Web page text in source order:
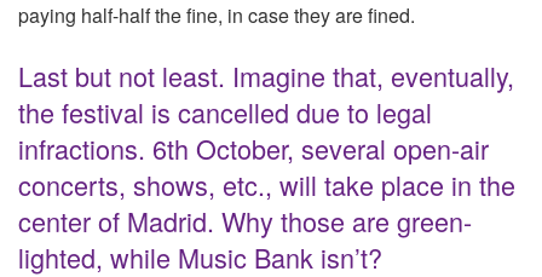
paying half-half the fine, in case they are fined.
Last but not least. Imagine that, eventually,
the festival is cancelled due to legal
infractions. 6th October, several open-air
concerts, shows, etc., will take place in the
center of Madrid. Why those are green-
lighted, while Music Bank isn’t?